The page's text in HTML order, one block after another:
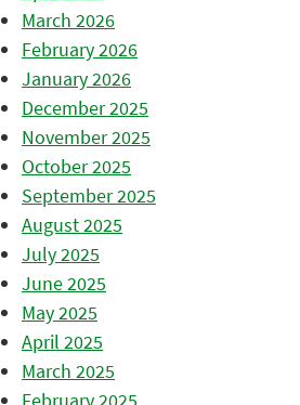
March 2026
February 2026
January 2026
December 2025
November 2025
October 2025
September 2025
August 2025
July 2025
June 2025
May 2025
April 2025
March 2025